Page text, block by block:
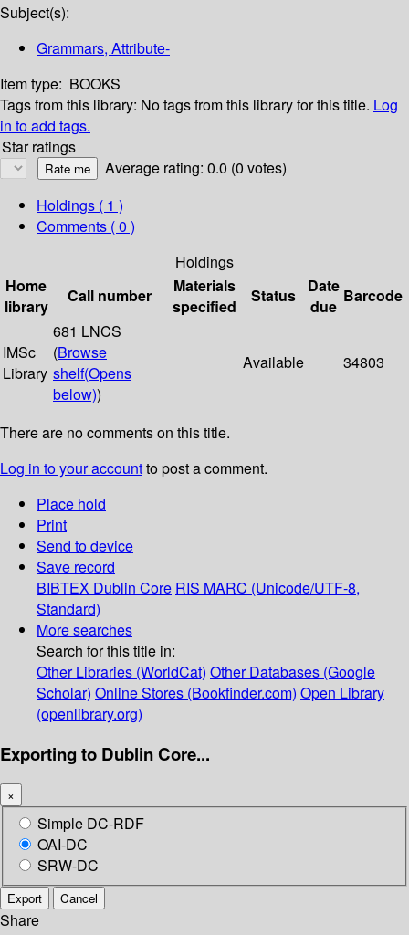
Subject(s):
Grammars, Attribute-
Item type: BOOKS
Tags from this library: No tags from this library for this title. Log
in to add tags.
Star ratings
Average rating: 0.0 (0 votes)
Holdings ( 1 )
Comments ( 0 )
Holdings
Home
library
Call number
Materials
specified
Status
Date
due
Barcode
IMSc
Library
681 LNCS
(Browse
shelf(Opens
below))
Available 34803
There are no comments on this title.
Log in to your accountto post a comment.
Place hold
Print
Send to device
Save record
BIBTEX Dublin Core RIS MARC (Unicode/UTF-8,
Standard)
More searches
Search for this title in:
Other Libraries (WorldCat) Other Databases (Google
Scholar) Online Stores (Bookfinder.com) Open Library
(openlibrary.org)
Exporting to Dublin Core...
×
Simple DC-RDF
OAI-DC
SRW-DC
Export Cancel
Share